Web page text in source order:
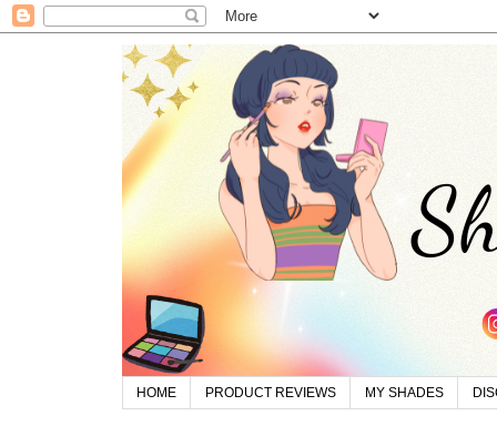
HOME PRODUCT REVIEWS MY SHADES